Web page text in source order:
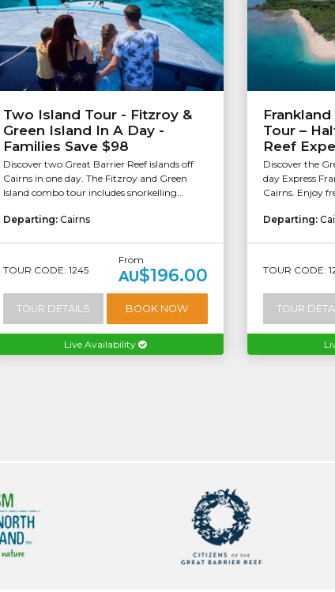
Two Island Tour - Fitzroy &
Green Island In A Day -
Families Save $98
Discover two Great Barrier Reef islands off
Cairns in one day. The Fitzroy and Green
Island combo tour includes snorkelling...
Departing: Cairns
TOUR CODE: 1245
From
AU$196.00
TOUR DETAILS BOOK NOW
Live Availability
Tour –
Reef
Discover the
day Express
Cairns. Enjoy
Departing:
TOUR CODE:
TOUR